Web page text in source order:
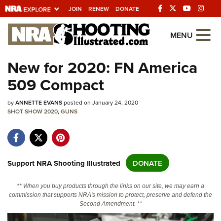
JOIN RENEW DONATE
Explore The NRA
Universe Of Websites
Quick Links
NRA.ORG
NRA Near You
NRA Online Training
Politics, Policy and Legislation
MENU
New for 2020: FN America
509 Compact
byANNETTE EVANSposted on January 24, 2020
SHOT SHOW 2020,GUNS
Support NRA Shooting Illustrated DONATE
** When you buy products through the links on our site, we may earn a
commission that supports NRA's mission to protect, preserve and defend the
Second Amendment. **